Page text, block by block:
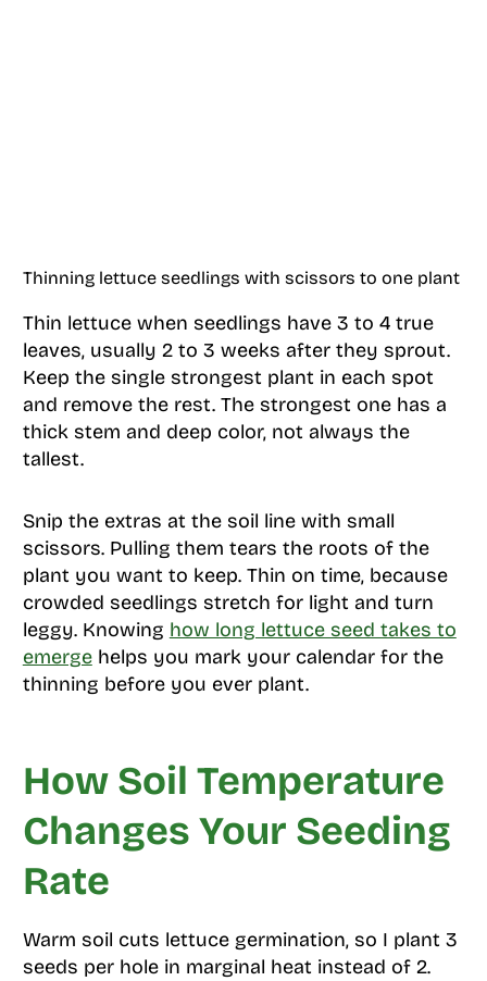
Thinning lettuce seedlings with scissors to one plant
Thin lettuce when seedlings have 3 to 4 true
leaves, usually 2 to 3 weeks after they sprout.
Keep the single strongest plant in each spot
and remove the rest. The strongest one has a
thick stem and deep color, not always the
tallest.
Snip the extras at the soil line with small
scissors. Pulling them tears the roots of the
plant you want to keep. Thin on time, because
crowded seedlings stretch for light and turn
leggy. Knowing how long lettuce seed takes to
emergehelps you mark your calendar for the
thinning before you ever plant.
How Soil Temperature
Changes Your Seeding
Rate
Warm soil cuts lettuce germination, so I plant 3
seeds per hole in marginal heat instead of 2.